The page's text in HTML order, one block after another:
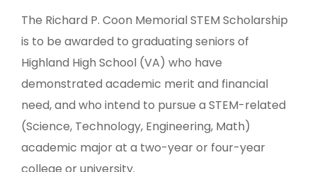
The Richard P. Coon Memorial STEM Scholarship
is to be awarded to graduating seniors of
Highland High School (VA) who have
demonstrated academic merit and financial
need, and who intend to pursue a STEM-related
(Science, Technology, Engineering, Math)
academic major at a two-year or four-year
college or university.